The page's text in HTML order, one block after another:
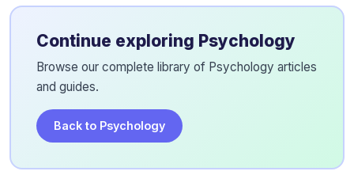
Continue exploring Psychology
Browse our complete library of Psychology articles
and guides.
Back to Psychology